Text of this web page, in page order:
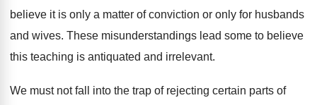
believe it is only a matter of conviction or only for husbands
and wives. These misunderstandings lead some to believe
this teaching is antiquated and irrelevant.
We must not fall into the trap of rejecting certain parts of